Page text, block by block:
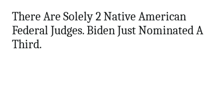
There Are Solely 2 Native American
Federal Judges. Biden Just Nominated A
Third.